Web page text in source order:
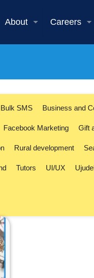
About Careers
Bulk SMS Business and
Facebook Marketing Gift
Rural development
Tutors UI/UX